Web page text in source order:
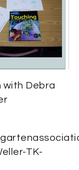
with Debra
TK-